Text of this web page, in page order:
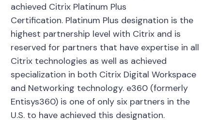
achieved Citrix Platinum Plus
Certification. Platinum Plus designation is the
highest partnership level with Citrix and is
reserved for partners that have expertise in all
Citrix technologies as well as achieved
specialization in both Citrix Digital Workspace
and Networking technology. e360 (formerly
Entisys360) is one of only six partners in the
U.S. to have achieved this designation.